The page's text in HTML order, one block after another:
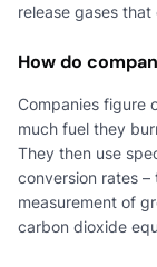
release gases that
How do
Companies figure
much fuel they
They then use
conversion rates
measurement of
carbon dioxide